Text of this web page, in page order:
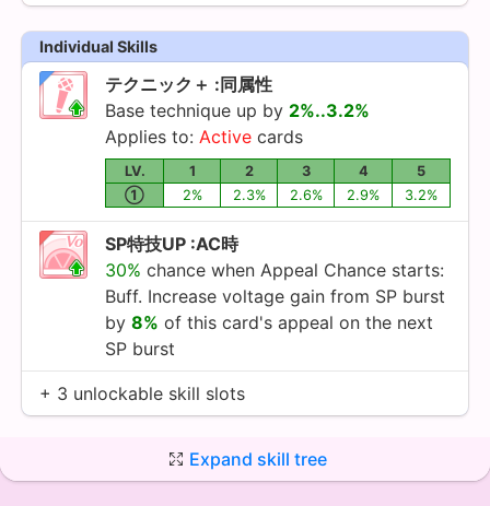
Individual Skills
テクニック＋ :同属性
Base technique up by 2%..3.2%
Applies to: Active cards
LV. 1 2 3 4
5
①
2% 2.3% 2.6% 2.9% 3.2%
SP特技UP :AC時
30% chance when Appeal Chance starts:
Buff. Increase voltage gain from SP burst
by 8% of this card's appeal on the next
SP burst
+ 3 unlockable skill slots
Expand skill tree